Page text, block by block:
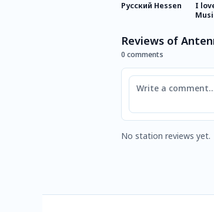
Русский Hessen
I
Reviews of
0 comments
Comment
No station reviews yet.